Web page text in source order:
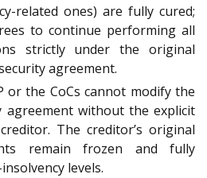
related ones) are fully cured;
to continue performing all
strictly under the original
agreement.
or the CoCs cannot modify the
agreement without the explicit
The creditor’s original
remain frozen and fully
levels.